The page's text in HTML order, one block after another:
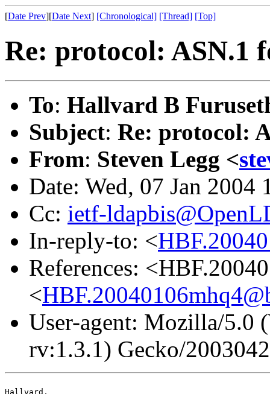
[Date Prev][Date Next] [Chronological] [Thread] [Top]
Re: protocol: ASN.1
To: Hallvard B
Subject: Re: protocol:
From: Steven Legg <
Date: Wed, 07 Jan 2004
Cc: ietf-
In-reply-to: <
References:
<
User-agent: Mozilla/5.0
rv:1.3.1) Gecko/
Hallvard,